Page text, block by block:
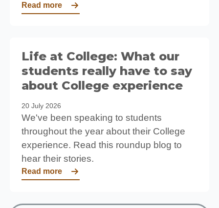
Read more
Life at College: What our
students really have to say
about College experience
20 July 2026
We've been speaking to students
throughout the year about their College
experience. Read this roundup blog to
hear their stories.
Read more